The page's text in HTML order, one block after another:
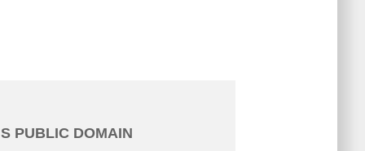
PUBLIC DOMAIN